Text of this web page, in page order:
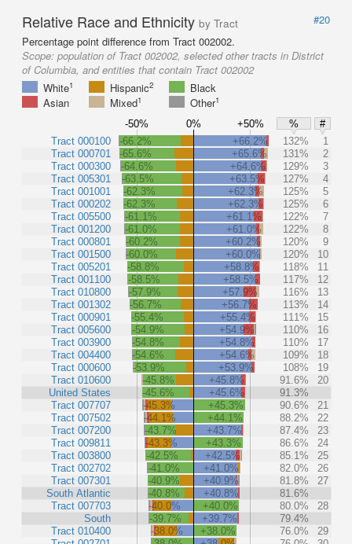
Relative Race and Ethnicity by Tract
#20
Percentage point difference from Tract 002002.
Scope: population of Tract 002002, selected other tracts in District
of Columbia, and entities that contain Tract 002002
White1 Hispanic2
Black
Asian
Mixed1 Other1
-50% 0% +50% %
#
Tract 000100
Tract 000701
Tract 000300
Tract 005301
Tract 001001
Tract 000202
Tract 005500
Tract 001200
Tract 000801
Tract 001500
Tract 005201
Tract 001100
Tract 010800
Tract 001302
Tract 000901
Tract 005600
Tract 003900
Tract 004400
Tract 000600
Tract 010600
United States
Tract 007707
Tract 007502
Tract 007200
Tract 009811
Tract 003800
Tract 002702
Tract 007301
South Atlantic
Tract 007703
South
Tract 010400
-66.2% +66.2% 132%
1
-65.6%
+65.6% 131%
2
-64.6%
+64.6% 129%
3
-63.5%
+63.5% 127%
4
-62.3%
+62.3% 125%
5
-62.3%
+62.3% 125%
6
-61.1%
+61.1% 122%
7
-61.0%
+61.0% 122%
8
-60.2%
+60.2% 120%
9
-60.0%
+60.0% 120%
10
-58.8%
+58.8% 118%
11
-58.5%
+58.5% 117%
12
-57.9%
+57.9% 116%
13
-56.7%
+56.7% 113%
14
-55.4%
+55.4% 111%
15
-54.9%
+54.9% 110%
16
-54.8%
+54.8% 110%
17
-54.6%
+54.6% 109%
18
-53.9%
+53.9% 108%
19
-45.8%
+45.8% 91.6%
20
-45.6%
+45.6%
91.3%
-45.3%
+45.3% 90.6%
21
-44.1%
+44.1% 88.2%
22
-43.7%
+43.7% 87.4%
23
-43.3%
+43.3% 86.6%
24
-42.5%
+42.5% 85.1%
25
-41.0%
+41.0% 82.0%
26
-40.9%
+40.9% 81.8%
27
-40.8%
+40.8%
81.6%
-40.0%
+40.0% 80.0%
28
-39.7%
+39.7%
79.4%
-38.0%
+38.0% 76.0%
29